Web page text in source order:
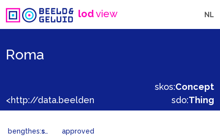
lodview NL
Roma
skos:Concept
sdo:Thing
bengthes:status approved